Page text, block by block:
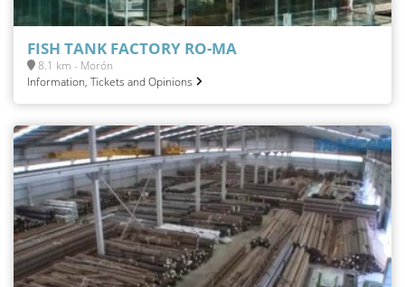
FISH TANK FACTORY RO-MA
8.1 km - Morón
Information, Tickets and Opinions